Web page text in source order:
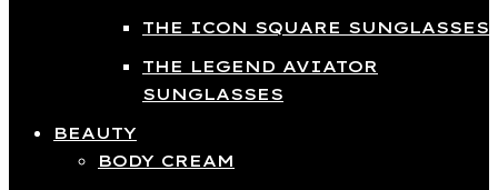
THE ICON SQUARE SUNGLASSES
THE LEGEND AVIATOR
SUNGLASSES
BEAUTY
BODY CREAM